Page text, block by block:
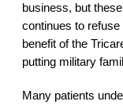
business, but
continues to
benefit of the
putting military
Many patients